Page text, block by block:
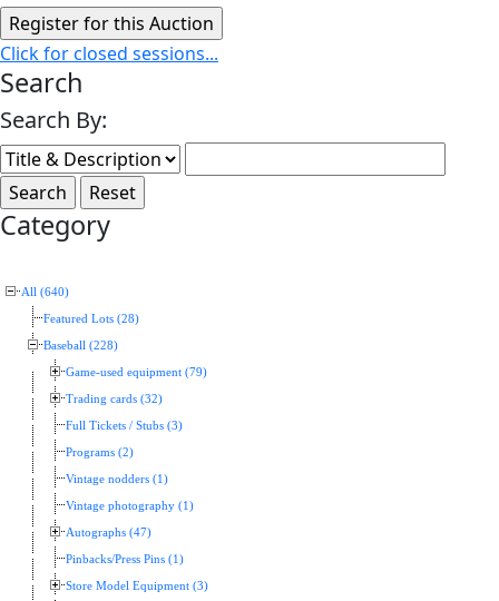
Click for closed sessions...
Search
Search By:
Category
All (640)
Featured Lots (28)
Baseball (228)
Game-used equipment (79)
Trading cards (32)
Full Tickets / Stubs (3)
Programs (2)
Vintage nodders (1)
Vintage photography (1)
Autographs (47)
Pinbacks/Press Pins (1)
Store Model Equipment (3)